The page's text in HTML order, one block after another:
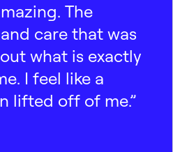
The
care that was
what is exactly
I feel like a
lifted off of me.”